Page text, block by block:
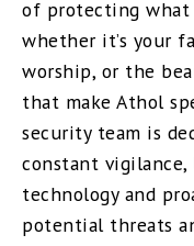
of protecting
whether it’s your
worship, or the
that make Athol
security team is
constant
technology and
potential threats